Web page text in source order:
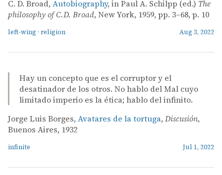
C. D. Broad, Autobiography, in Paul A. Schilpp (ed.) The
philosophy of C.D. Broad, New York, 1959, pp. 3–68, p. 10
left-wing · religion Aug 3, 2022
Hay un concepto que es el corruptor y el
desatinador de los otros. No hablo del Mal cuyo
limitado imperio es la ética; hablo del infinito.
Jorge Luis Borges, Avatares de la tortuga, Discusión,
Buenos Aires, 1932
infinite Jul 1, 2022